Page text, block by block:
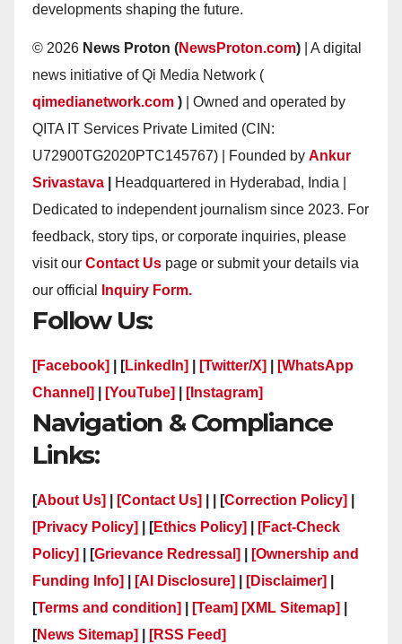
developments shaping the future.
© 2026 News Proton (NewsProton.com) | A digital
news initiative of Qi Media Network (
qimedianetwork.com ) | Owned and operated by
QITA IT Services Private Limited (CIN:
U72900TG2020PTC145767) | Founded by Ankur
Srivastava
Headquartered in Hyderabad, India |
Dedicated to independent journalism since 2023. For
feedback, story tips, or corporate inquiries, please
visit our Contact Us page or submit your details via
our official
Inquiry Form.
Follow Us:
[Facebook] | [LinkedIn] [Twitter/X]
[WhatsApp
Channel]
[YouTube] [Instagram]
Navigation & Compliance
Links:
[About Us] [Contact Us] | | [Correction Policy]
[Privacy Policy]
| [Ethics Policy]
[Fact-Check
Policy]
| [Grievance Redressal]
[Ownership and
Funding Info]
[AI Disclosure] [Disclaimer]
[Terms and condition] [Team] [XML Sitemap]
[News Sitemap] [RSS Feed]